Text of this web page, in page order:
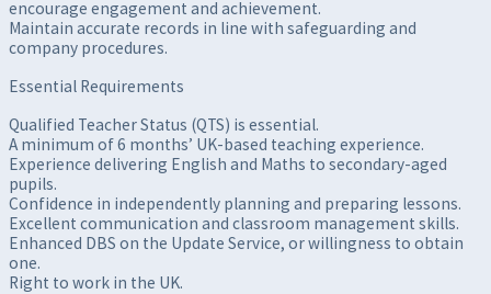
encourage engagement and achievement.
Maintain accurate records in line with safeguarding and
company procedures.
Essential Requirements
Qualified Teacher Status (QTS) is essential.
A minimum of 6 months’ UK-based teaching experience.
Experience delivering English and Maths to secondary-aged
pupils.
Confidence in independently planning and preparing lessons.
Excellent communication and classroom management skills.
Enhanced DBS on the Update Service, or willingness to obtain
one.
Right to work in the UK.